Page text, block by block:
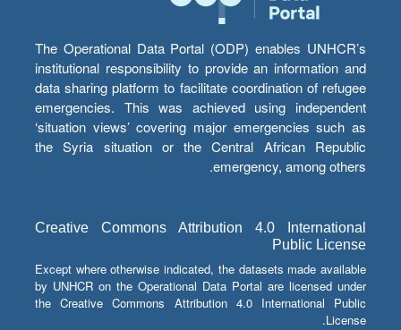
The Operational Data Portal (ODP) enables UNHCR’s
institutional responsibility to provide an information and
data sharing platform to facilitate coordination of refugee
emergencies. This was achieved using independent
‘situation views’ covering major emergencies such as
the Syria situation or the Central African Republic
emergency, among others.
Creative Commons Attribution 4.0 International
Public License
Except where otherwise indicated, the datasets made available
by UNHCR on the Operational Data Portal are licensed under
the Creative Commons Attribution 4.0 International Public
License.